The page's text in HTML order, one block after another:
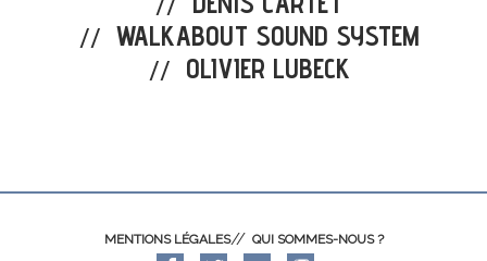
// WALKABOUT SOUND SYSTEM
// OLIVIER LUBECK
MENTIONS LÉGALES QUI SOMMES-NOUS ?